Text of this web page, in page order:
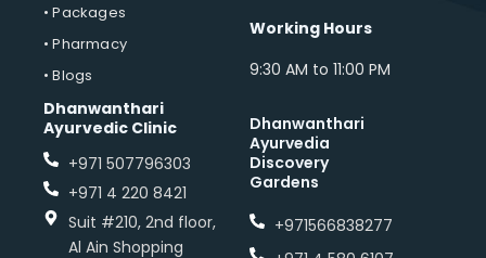
• Packages
• Pharmacy
• Blogs
Dhanwanthari
Ayurvedic Clinic
+971 507796303
+971 4 220 8421
Suit #210, 2nd floor,
Al Ain Shopping
Working Hours
9:30 AM to 11:00 PM
Dhanwanthari
Ayurvedia
Discovery
Gardens
+971566838277